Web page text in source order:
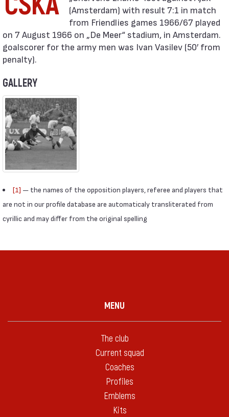
(Amsterdam) with result 7:1 in match
from Friendlies games 1966/67 played
on 7 August 1966 on „De Meer“ stadium, in Amsterdam.
goalscorer for the army men was Ivan Vasilev (50′ from
penalty).
GALLERY
[1] — the names of the opposition players, referee and players that
are not in our profile database are automaticaly transliterated from
cyrillic and may differ from the original spelling
MENU
The club
Current squad
Coaches
Profiles
Emblems
Kits